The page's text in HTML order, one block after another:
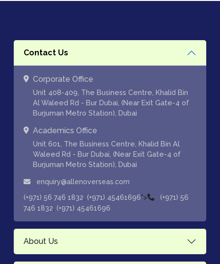
Contact Us
Corporate Office
Unit 408-409, The Business Centre, Khalid Bin
Al Waleed Rd - Bur Dubai, (Near Exit Gate-4 of
Burjuman Metro Station), Dubai
Academics Office
Unit 601, The Business Centre, Khalid Bin Al
Waleed Rd - Bur Dubai, (Near Exit Gate-4 of
Burjuman Metro Station), Dubai
enquiry@allenoverseas.com
(+971) 56 746 1832 (+971) 45461696">
(+971) 56
746 1832 (+971) 45461696
About Us